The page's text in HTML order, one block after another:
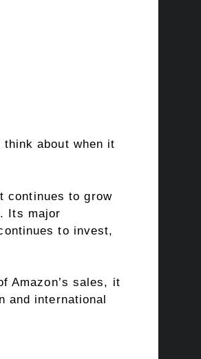
about when it
continues to grow
Its major
to invest,
Amazon’s sales, it
and international